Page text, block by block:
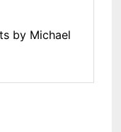
by Michael